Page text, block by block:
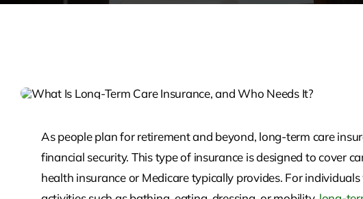
As people plan for retirement and beyond, long-term care
financial security. This type of insurance is designed to cover
health insurance or Medicare typically provides. For